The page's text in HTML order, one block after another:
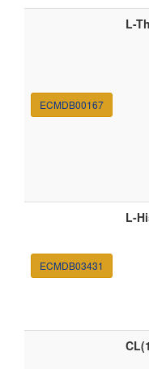
ECMDB00167
L-
ECMDB03431
L-